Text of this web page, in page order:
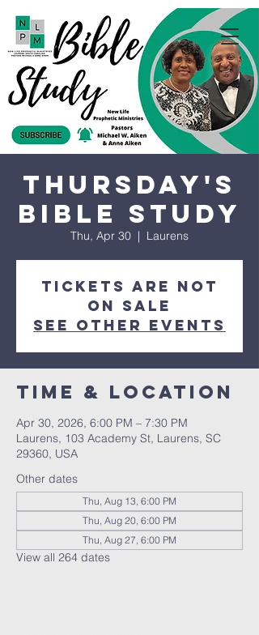
Thursday's
Bible Study
Thu, Apr 30
  |
Laurens
Tickets are not
on sale
See other events
Time & Location
Apr 30, 2026, 6:00 PM – 7:30 PM
Laurens, 103 Academy St, Laurens, SC
29360, USA
Other dates
Thu, Aug 13, 6:00 PM
Thu, Aug 20, 6:00 PM
Thu, Aug 27, 6:00 PM
View all 264 dates